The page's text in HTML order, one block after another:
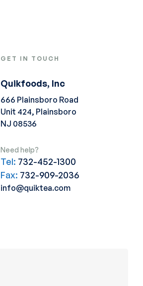
GET IN TOUCH
Quikfoods, Inc
666 Plainsboro Road
Unit 424, Plainsboro
NJ 08536
Need help?
Tel: 732-452-1300
Fax: 732-909-2036
info@quiktea.com